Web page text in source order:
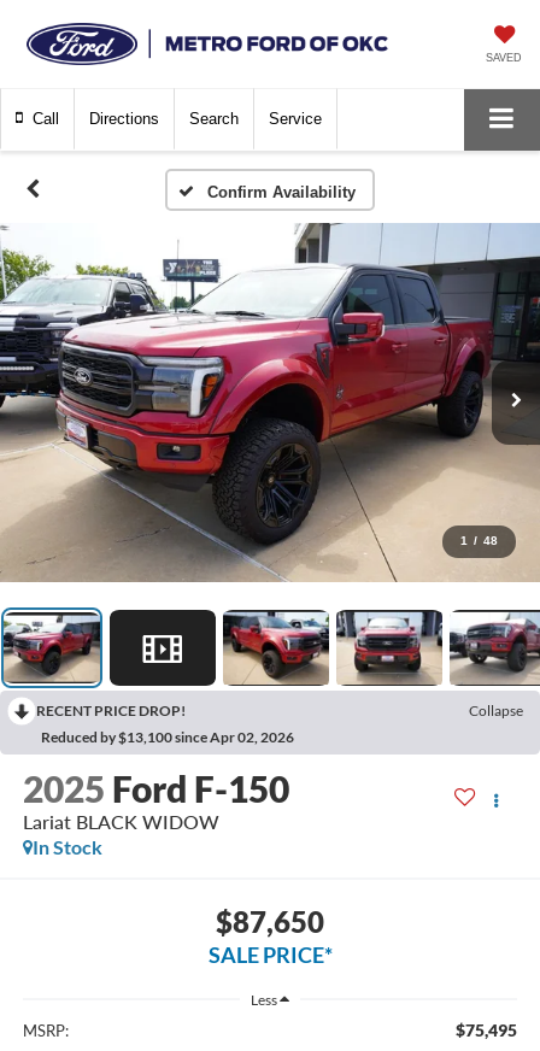
SAVED
Call Directions Search Service
Confirm Availability
1 / 48
RECENT PRICE DROP!
Collapse
Reduced by $13,100 since Apr 02, 2026
2025 Ford F-150
Lariat BLACK WIDOW
In Stock
$87,650
SALE PRICE*
Less
MSRP: $75,495